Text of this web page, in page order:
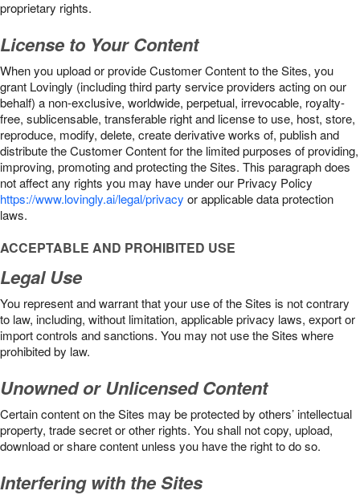
proprietary rights.
License to Your Content
When you upload or provide Customer Content to the Sites, you
grant Lovingly (including third party service providers acting on our
behalf) a non-exclusive, worldwide, perpetual, irrevocable, royalty-
free, sublicensable, transferable right and license to use, host, store,
reproduce, modify, delete, create derivative works of, publish and
distribute the Customer Content for the limited purposes of providing,
improving, promoting and protecting the Sites. This paragraph does
not affect any rights you may have under our Privacy Policy
https://www.lovingly.ai/legal/privacy or applicable data protection
laws.
ACCEPTABLE AND PROHIBITED USE
Legal Use
You represent and warrant that your use of the Sites is not contrary
to law, including, without limitation, applicable privacy laws, export or
import controls and sanctions. You may not use the Sites where
prohibited by law.
Unowned or Unlicensed Content
Certain content on the Sites may be protected by others’ intellectual
property, trade secret or other rights. You shall not copy, upload,
download or share content unless you have the right to do so.
Interfering with the Sites